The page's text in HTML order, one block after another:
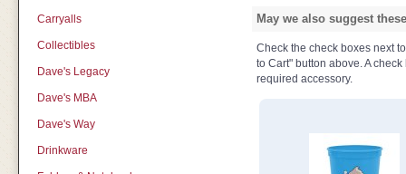
Carryalls
Collectibles
Dave's Legacy
Dave's MBA
Dave's Way
Drinkware
May we also suggest
Check the check boxes next
to Cart" button above. A
required accessory.